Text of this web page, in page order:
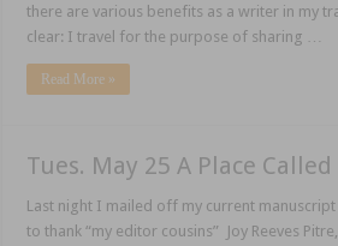
there are various benefits as a writer in my
clear: I travel for the purpose of sharing …
Read More »
Tues. May 25 A Place Called
Last night I mailed off my current
to thank “my editor cousins” Joy Reeves